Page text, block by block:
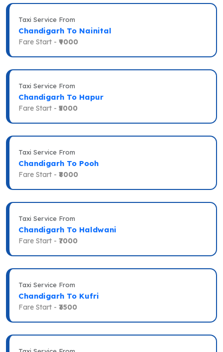
Taxi Service From
Chandigarh To Nainital
Fare Start - ₹9000
Taxi Service From
Chandigarh To Hapur
Fare Start - ₹5000
Taxi Service From
Chandigarh To Pooh
Fare Start - ₹8000
Taxi Service From
Chandigarh To Haldwani
Fare Start - ₹7000
Taxi Service From
Chandigarh To Kufri
Fare Start - ₹3500